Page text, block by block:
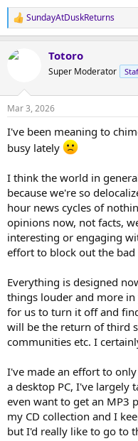
R
e
c
s
SundayAtDuskReturns
Totoro
Super Moderator
Mar 3, 2026
I've been meaning to
busy lately
I think the world in
because we're so
hour news cycles of
opinions now, not facts,
interesting or engaging
effort to block out the
Everything is designed
things louder and more
for us to turn it off and
will be the return of third
communities etc. I
I've made an effort to
a desktop PC, I've largely
even want to get an MP3
my CD collection and I
but I'd really like to go to